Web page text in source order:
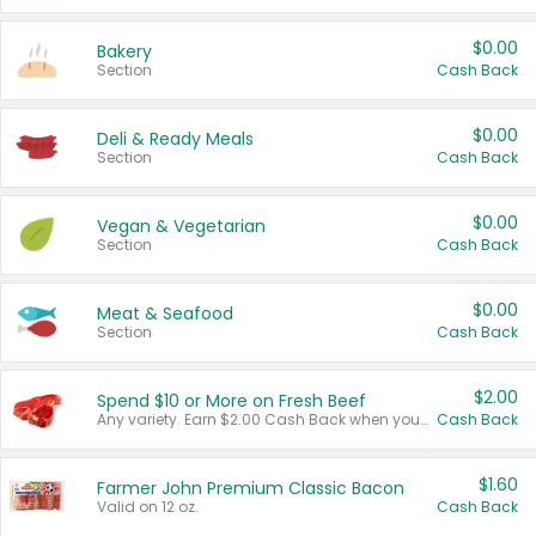
Bakery
Section
$0.00
Cash Back
Deli & Ready Meals
Section
$0.00
Cash Back
Vegan & Vegetarian
Section
$0.00
Cash Back
Meat & Seafood
Section
$0.00
Cash Back
Spend $10 or More on Fresh Beef
Any variety. Earn $2.00 Cash Back when you spend $10 or more before tax and after discounts and coupons in one transaction.
$2.00
Cash Back
Farmer John Premium Classic Bacon
Valid on 12 oz.
$1.60
Cash Back